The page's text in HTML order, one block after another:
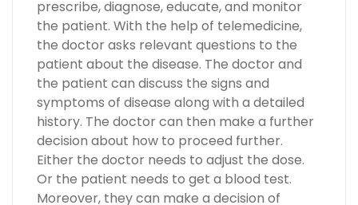
prescribe, diagnose, educate, and monitor
the patient. With the help of telemedicine,
the doctor asks relevant questions to the
patient about the disease. The doctor and
the patient can discuss the signs and
symptoms of disease along with a detailed
history. The doctor can then make a further
decision about how to proceed further.
Either the doctor needs to adjust the dose.
Or the patient needs to get a blood test.
Moreover, they can make a decision of